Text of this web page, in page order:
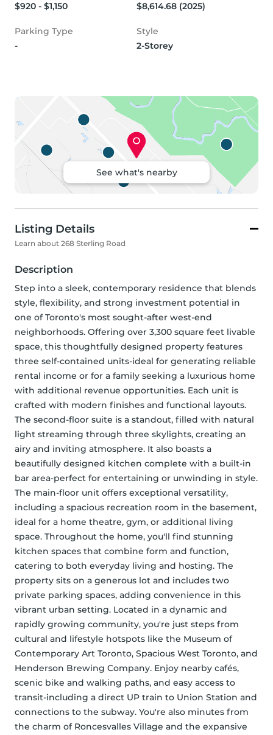
$920 - $1,150
$8,614.68 (2025)
Parking Type
-
Style
2-Storey
See what's nearby
Listing Details
Learn about 268 Sterling Road
Description
Step into a sleek, contemporary residence that blends
style, flexibility, and strong investment potential in
one of Toronto's most sought-after west-end
neighborhoods. Offering over 3,300 square feet livable
space, this thoughtfully designed property features
three self-contained units-ideal for generating reliable
rental income or for a family seeking a luxurious home
with additional revenue opportunities. Each unit is
crafted with modern finishes and functional layouts.
The second-floor suite is a standout, filled with natural
light streaming through three skylights, creating an
airy and inviting atmosphere. It also boasts a
beautifully designed kitchen complete with a built-in
bar area-perfect for entertaining or unwinding in style.
The main-floor unit offers exceptional versatility,
including a spacious recreation room in the basement,
ideal for a home theatre, gym, or additional living
space. Throughout the home, you'll find stunning
kitchen spaces that combine form and function,
catering to both everyday living and hosting. The
property sits on a generous lot and includes two
private parking spaces, adding convenience in this
vibrant urban setting. Located in a dynamic and
rapidly growing community, you're just steps from
cultural and lifestyle hotspots like the Museum of
Contemporary Art Toronto, Spacious West Toronto, and
Henderson Brewing Company. Enjoy nearby cafés,
scenic bike and walking paths, and easy access to
transit-including a direct UP train to Union Station and
connections to the subway. You're also minutes from
the charm of Roncesvalles Village and the expansive